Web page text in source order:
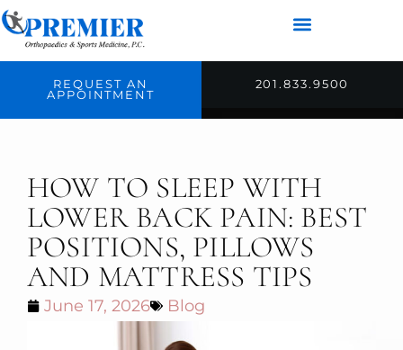
REQUEST AN
APPOINTMENT
201.833.9500
HOW TO SLEEP WITH
LOWER BACK PAIN: BEST
POSITIONS, PILLOWS
AND MATTRESS TIPS
June 17, 2026 Blog